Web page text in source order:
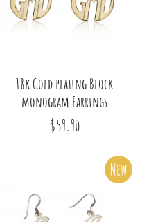
18k Gold plating Block
monogram Earrings
$59.90
New